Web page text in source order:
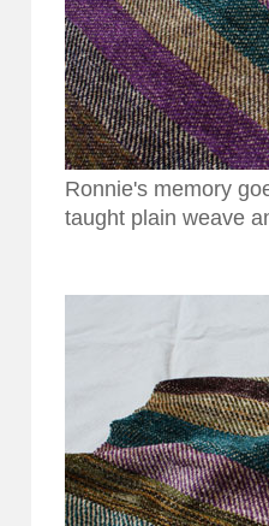
Ronnie's memory
taught plain weave